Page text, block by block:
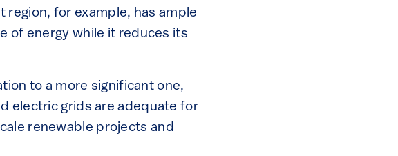
for example, has ample
of energy while it reduces its
to a more significant one,
electric grids are adequate for
renewable projects and